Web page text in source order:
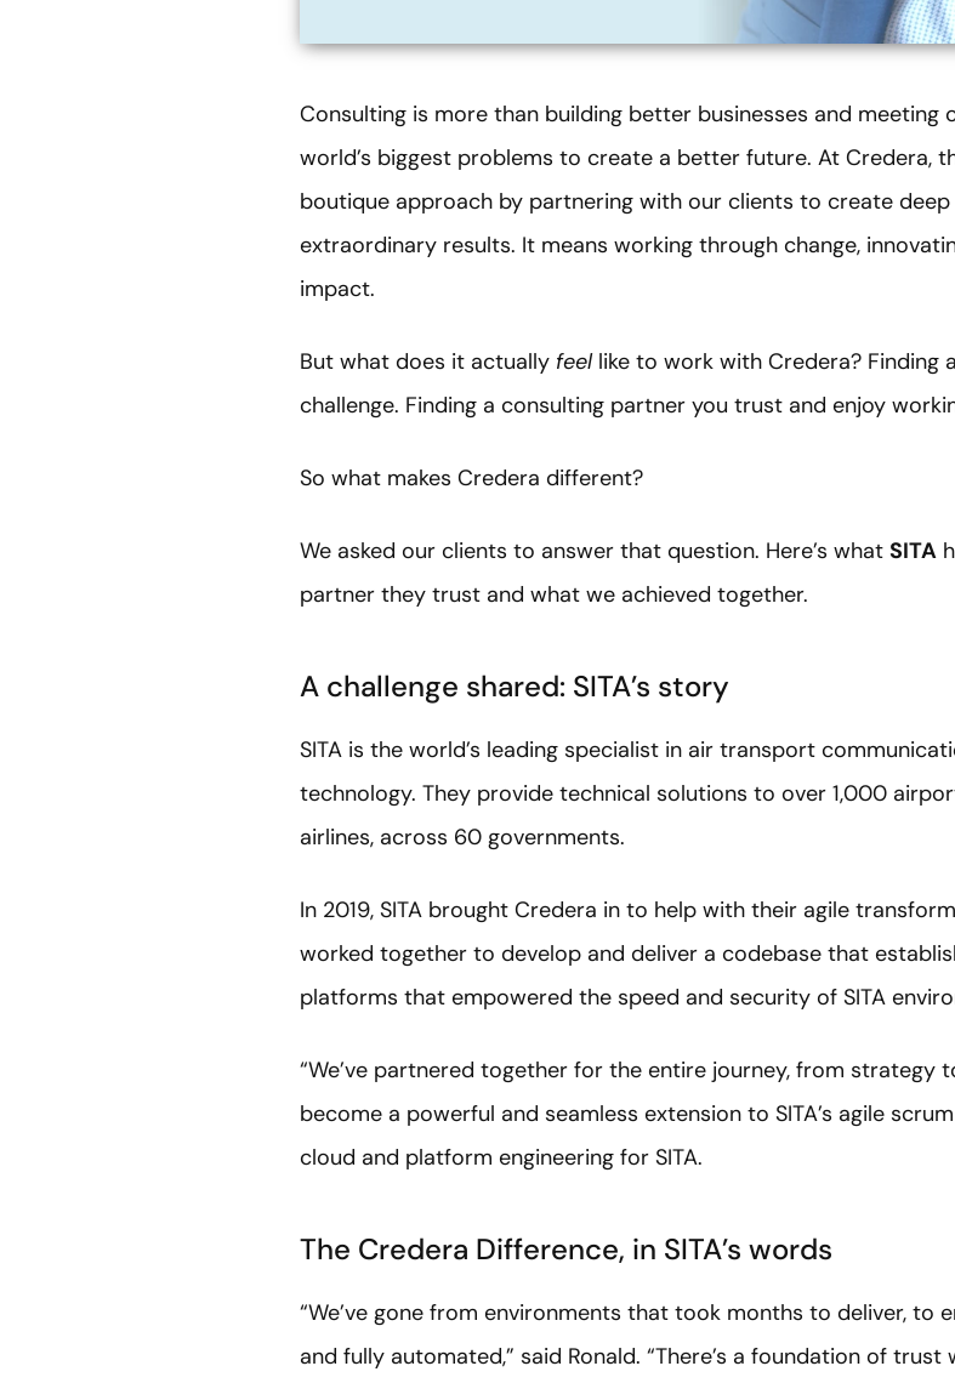
Consulting is more than building better businesses and
world’s biggest problems to create a better future. At Credera,
boutique approach by partnering with our clients to create
extraordinary results. It means working through change,
impact.
But what does it actually feellike to work with Credera? Finding
challenge. Finding a consulting partner you trust and enjoy
So what makes Credera different?
We asked our clients to answer that question. Here’s what SITA
partner they trust and what we achieved together.
A challenge shared: SITA’s story
SITA is the world’s leading specialist in air transport
technology. They provide technical solutions to over 1,000
airlines, across 60 governments.
In 2019, SITA brought Credera in to help with their agile
worked together to develop and deliver a codebase that
platforms that empowered the speed and security of SITA
“We’ve partnered together for the entire journey, from strategy
become a powerful and seamless extension to SITA’s agile
cloud and platform engineering for SITA.
The Credera Difference, in SITA’s words
“We’ve gone from environments that took months to deliver, to
and fully automated,” said Ronald. “There’s a foundation of